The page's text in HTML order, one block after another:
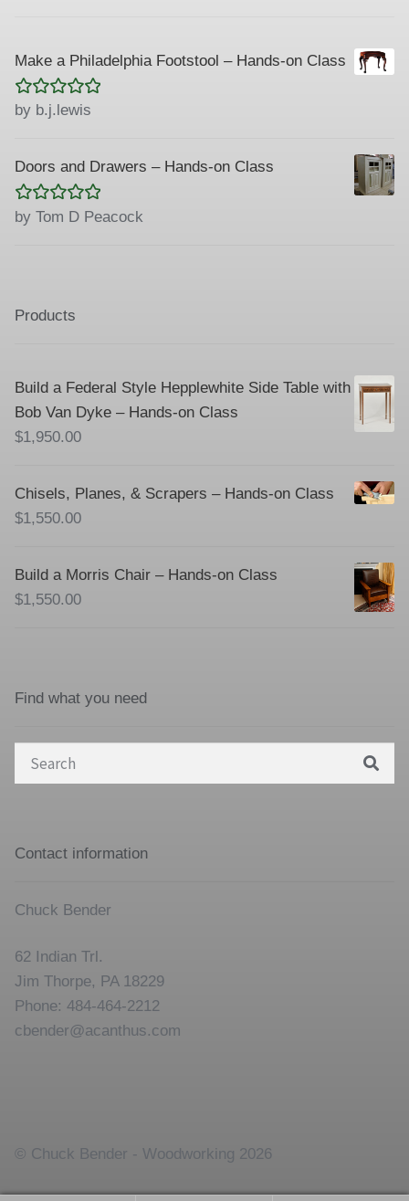
Make a Philadelphia Footstool – Hands-on Class
Rated 5out
by b.j.lewis
Doors and Drawers – Hands-on Class
Rated5 out
by Tom D Peacock
Products
Build a Federal Style Hepplewhite Side Table with
Bob Van Dyke – Hands-on Class
$1,950.00
Chisels, Planes, & Scrapers – Hands-on Class
$1,550.00
Build a Morris Chair – Hands-on Class
$1,550.00
Find what you need
Search
Contact information
Chuck Bender
62 Indian Trl.
Jim Thorpe, PA 18229
Phone: 484-464-2212
cbender@acanthus.com
© Chuck Bender - Woodworking 2026